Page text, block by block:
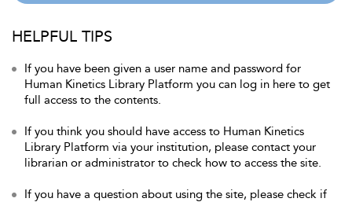
HELPFUL TIPS
If you have been given a user name and password for
Human Kinetics Library Platform you can log in here to get
full access to the contents.
If you think you should have access to Human Kinetics
Library Platform via your institution, please contact your
librarian or administrator to check how to access the site.
If you have a question about using the site, please check if